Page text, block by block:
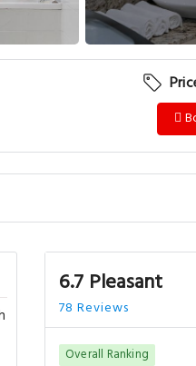
6.7 Pleasant
78 Reviews
Overall Ranking